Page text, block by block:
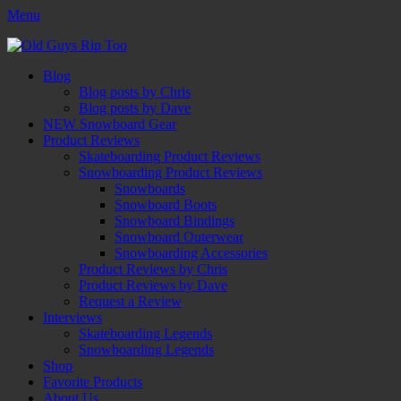
Menu
Old Guys Rip Too™
Guys Rip Too
Primary
Skip
Blog
Blog posts by Chris
Blog posts by Dave
NEW Snowboard Gear
Product Reviews
Skateboarding Product Reviews
Snowboarding Product Reviews
Snowboards
Snowboard Boots
Snowboard Bindings
Snowboard Outerwear
Snowboarding Accessories
Product Reviews by Chris
Product Reviews by Dave
Request a Review
Interviews
Skateboarding Legends
Snowboarding Legends
Shop
Favorite Products
About Us